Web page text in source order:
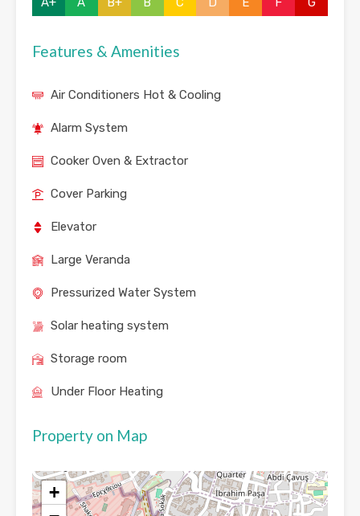
Features & Amenities
Air Conditioners Hot & Cooling
Alarm System
Cooker Oven & Extractor
Cover Parking
Elevator
Large Veranda
Pressurized Water System
Solar heating system
Storage room
Under Floor Heating
Property on Map
+